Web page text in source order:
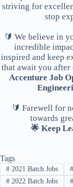
striving for
stop
🔰 We believe in
incredible
inspired and keep
that await you
Accenture Job
🔰 Farewell for
towards
🌟 Keep
Tags
#2021 Batch Jobs #
#2022 Batch Jobs #